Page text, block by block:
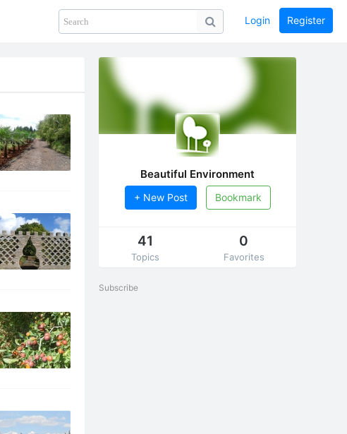
PHOTOS collection GUIDE home
Login Register
Beautiful Environment
+ New Post Bookmark
41
Topics
0
Favorites
Subscribe